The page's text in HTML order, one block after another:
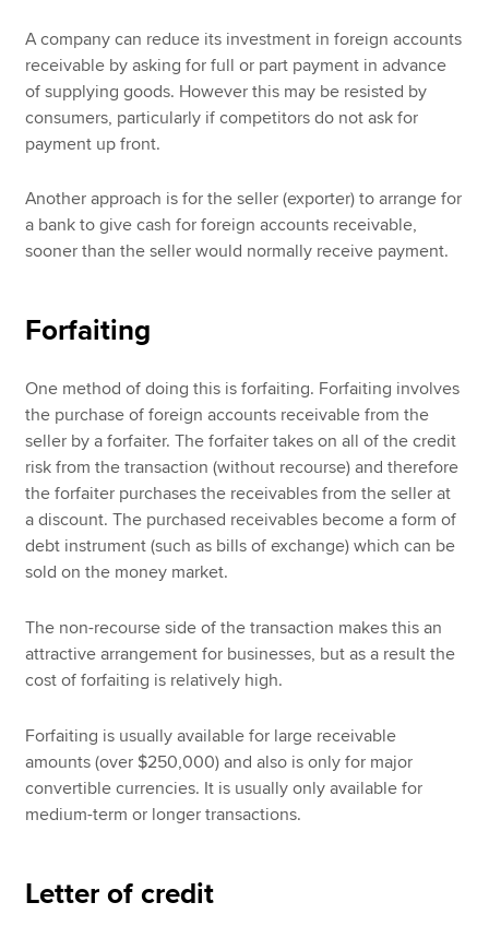
A company can reduce its investment in foreign accounts
receivable by asking for full or part payment in advance
of supplying goods. However this may be resisted by
consumers, particularly if competitors do not ask for
payment up front.
Another approach is for the seller (exporter) to arrange for
a bank to give cash for foreign accounts receivable,
sooner than the seller would normally receive payment.
Forfaiting
One method of doing this is forfaiting. Forfaiting involves
the purchase of foreign accounts receivable from the
seller by a forfaiter. The forfaiter takes on all of the credit
risk from the transaction (without recourse) and therefore
the forfaiter purchases the receivables from the seller at
a discount. The purchased receivables become a form of
debt instrument (such as bills of exchange) which can be
sold on the money market.
The non-recourse side of the transaction makes this an
attractive arrangement for businesses, but as a result the
cost of forfaiting is relatively high.
Forfaiting is usually available for large receivable
amounts (over $250,000) and also is only for major
convertible currencies. It is usually only available for
medium-term or longer transactions.
Letter of credit